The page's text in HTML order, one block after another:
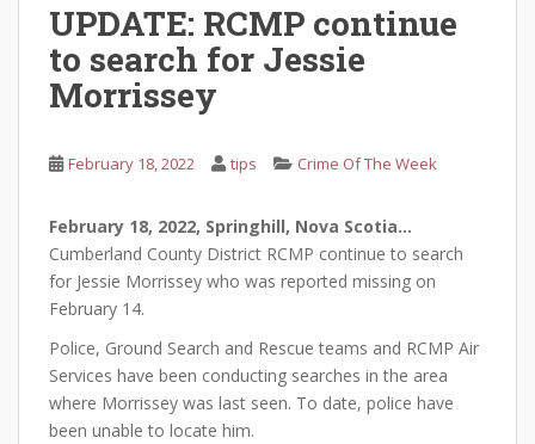
UPDATE: RCMP continue
to search for Jessie
Morrissey
February 18, 2022 tips Crime Of The Week
February 18, 2022, Springhill, Nova Scotia…
Cumberland County District RCMP continue to search
for Jessie Morrissey who was reported missing on
February 14.
Police, Ground Search and Rescue teams and RCMP Air
Services have been conducting searches in the area
where Morrissey was last seen. To date, police have
been unable to locate him.